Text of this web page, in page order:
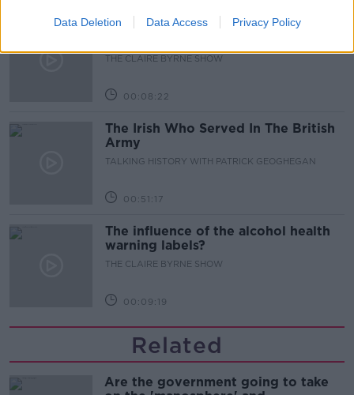
Data Deletion Data Access Privacy Policy
Elon Musk revealed his predictions
THE CLAIRE BYRNE SHOW
00:08:22
The Irish Who Served In The British
Army
TALKING HISTORY WITH PATRICK GEOGHEGAN
00:51:17
The influence of the alcohol health
warning labels?
THE CLAIRE BYRNE SHOW
00:09:19
Related
Are the government going to take